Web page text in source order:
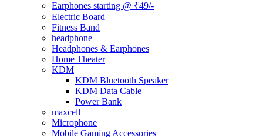
Earphones starting @ ₹49/-
Electric Board
Fitness Band
headphone
Headphones & Earphones
Home Theater
KDM
KDM Bluetooth Speaker
KDM Data Cable
Power Bank
maxcell
Microphone
Mobile Gaming Accessories